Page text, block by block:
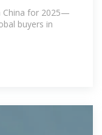
China for 2025—
buyers in